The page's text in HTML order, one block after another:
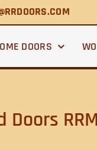
DOORS
Doors